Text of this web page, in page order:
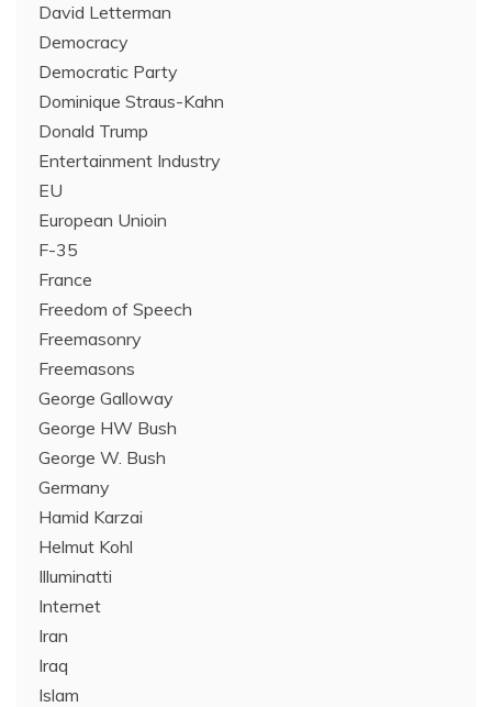
David Letterman
Democracy
Democratic Party
Dominique Straus-Kahn
Donald Trump
Entertainment Industry
EU
European Unioin
F-35
France
Freedom of Speech
Freemasonry
Freemasons
George Galloway
George HW Bush
George W. Bush
Germany
Hamid Karzai
Helmut Kohl
Illuminatti
Internet
Iran
Iraq
Islam